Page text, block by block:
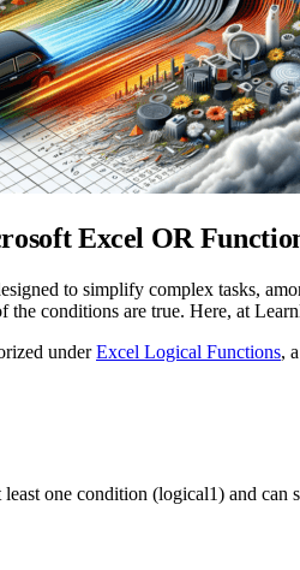
Excel OR
to simplify complex tasks,
the conditions are true. Here, at
underExcel Logical Functions,
least one condition (logical1) and